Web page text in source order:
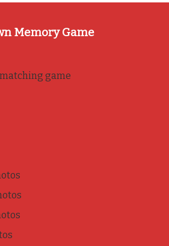
Memory Game
game